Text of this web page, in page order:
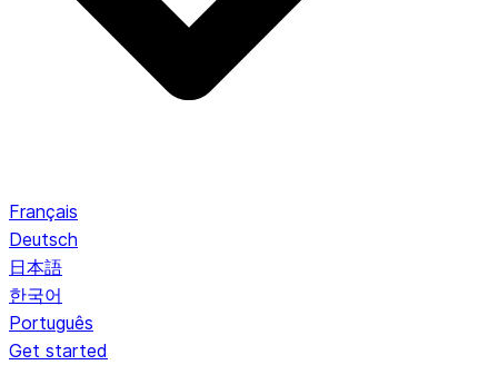
Français
Deutsch
日本語
한국어
Português
Get started